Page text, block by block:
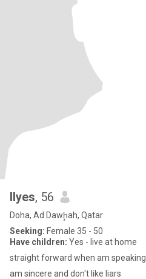
Ilyes, 56
Doha, Ad Dawḩah, Qatar
Seeking: Female 35 - 50
Have children: Yes - live at home
straight forward when am speaking
am sincere and don't like liars